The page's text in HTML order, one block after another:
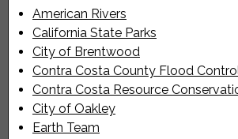
American Rivers
California State Parks
City of Brentwood
Contra Costa County Flood
Contra Costa Resource
City of Oakley
Earth Team